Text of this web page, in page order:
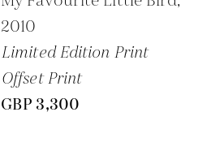
2010
Limited Edition Print
Offset Print
GBP 3,300